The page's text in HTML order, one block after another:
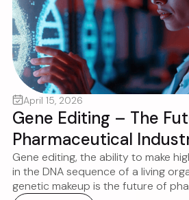
April 15, 2026
Gene Editing – The
Pharmaceutical
Gene editing, the ability to make
in the DNA sequence of a living
genetic makeup is the future of